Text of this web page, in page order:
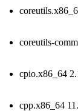
coreutils-
cpio.x86_64
cpp.x86_64